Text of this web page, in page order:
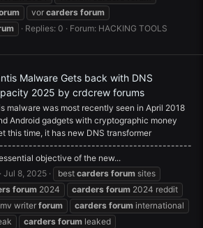
vor carders forum
Replies: 0 Forum: HACKING TOOLS
Malware Gets back with DNS
2025 by crdcrew forums
malware was most recently seen in April 2018
Android gadgets with cryptographic money
this time, it has new DNS transformer
objective of the new...
Jul 8, 2025 best carders forum sites
forum 2024 carders forum 2024 reddit
writerforum carders forum international
carders forum leaked